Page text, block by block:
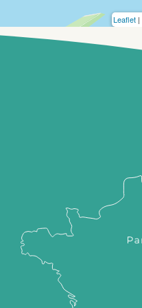
Leaflet |